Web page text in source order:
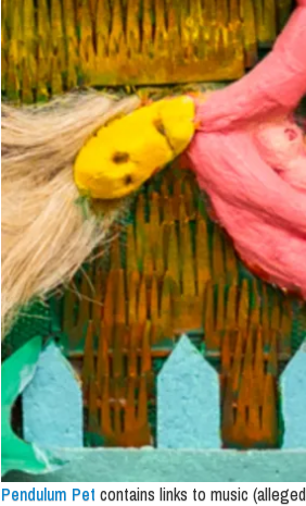
Pendulum Pet contains links to music